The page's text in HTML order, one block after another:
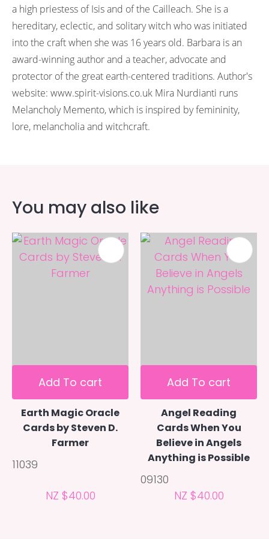
a high priestess of Isis and of the Cailleach. She is a
hereditary, eclectic, and solitary witch who was initiated
into the craft when she was 16 years old. Barbara is an
award-winning author and a teacher, advocate and
protector of the great earth-centered traditions. Author's
website: www.spirit-visions.co.uk Mira Nurdianti runs
Melancholy Memento, which is inspired by femininity,
lore, melancholia and witchcraft.
You may also like
Add To cart
Earth Magic Oracle
Cards by Steven D.
Farmer
11039
NZ $40.00
Add To cart
Angel Reading
Cards When You
Believe in Angels
Anything is Possible
09130
NZ $40.00